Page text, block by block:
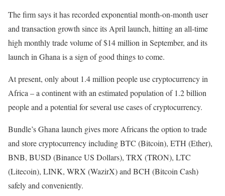
The firm says it has recorded exponential month-on-month user
and transaction growth since its April launch, hitting an all-time
high monthly trade volume of $14 million in September, and its
launch in Ghana is a sign of good things to come.
At present, only about 1.4 million people use cryptocurrency in
Africa – a continent with an estimated population of 1.2 billion
people and a potential for several use cases of cryptocurrency.
Bundle’s Ghana launch gives more Africans the option to trade
and store cryptocurrency including BTC (Bitcoin), ETH (Ether),
BNB, BUSD (Binance US Dollars), TRX (TRON), LTC
(Litecoin), LINK, WRX (WazirX) and BCH (Bitcoin Cash)
safely and conveniently.